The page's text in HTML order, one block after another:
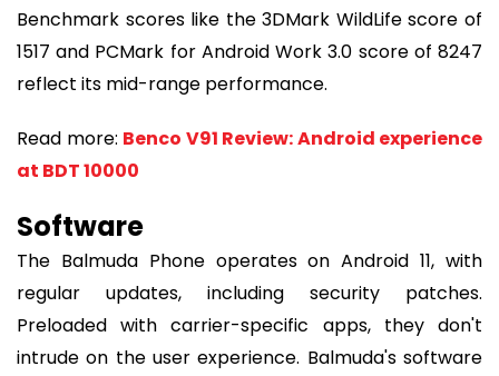
Benchmark scores like the 3DMark WildLife score of
1517 and PCMark for Android Work 3.0 score of 8247
reflect its mid-range performance.
Read more: Benco V91 Review: Android experience
at BDT 10000
Software
The Balmuda Phone operates on Android 11, with
regular updates, including security patches.
Preloaded with carrier-specific apps, they don't
intrude on the user experience. Balmuda's software